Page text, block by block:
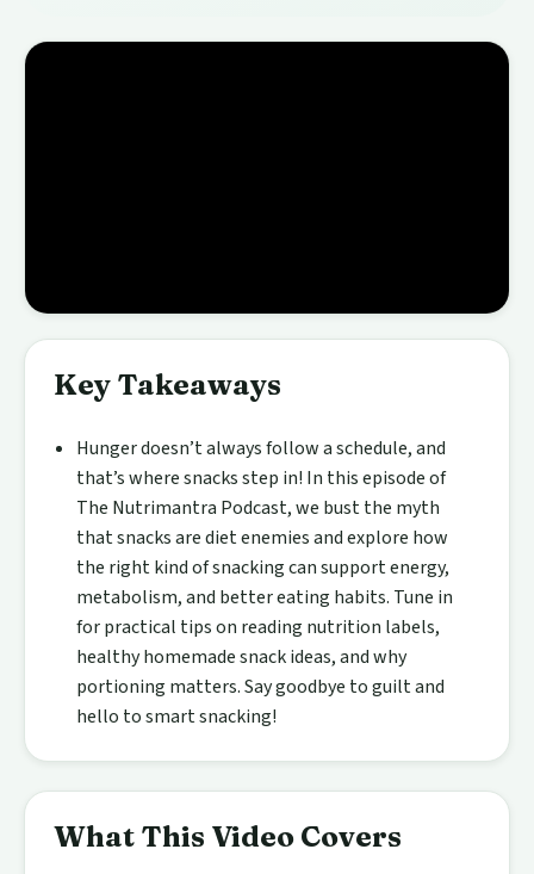
Key Takeaways
Hunger doesn’t always follow a schedule, and
that’s where snacks step in! In this episode of
The Nutrimantra Podcast, we bust the myth
that snacks are diet enemies and explore how
the right kind of snacking can support energy,
metabolism, and better eating habits. Tune in
for practical tips on reading nutrition labels,
healthy homemade snack ideas, and why
portioning matters. Say goodbye to guilt and
hello to smart snacking!
What This Video Covers